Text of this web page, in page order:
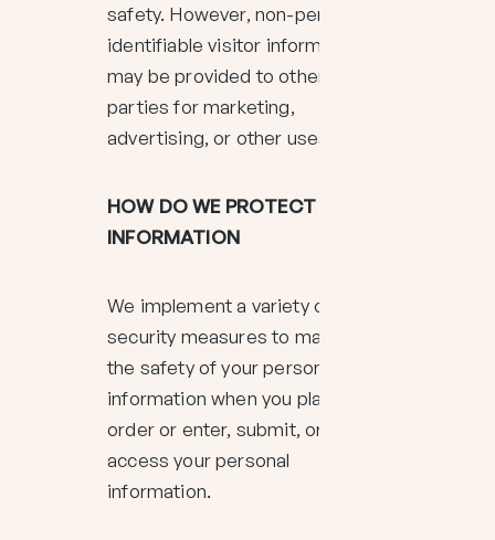
safety. However, non-personally
identifiable visitor information
may be provided to other
parties for marketing,
advertising, or other uses.
HOW DO WE PROTECT YOUR
INFORMATION
We implement a variety of
security measures to maintain
the safety of your personal
information when you place an
order or enter, submit, or
access your personal
information.